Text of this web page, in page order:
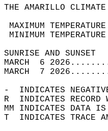
THE AMARILLO CLIMATE
MAXIMUM
MINIMUM
MARCH  6
MARCH  7
-  INDICATES
R  INDICATES
MM INDICATES DATA
T  INDICATES TRACE